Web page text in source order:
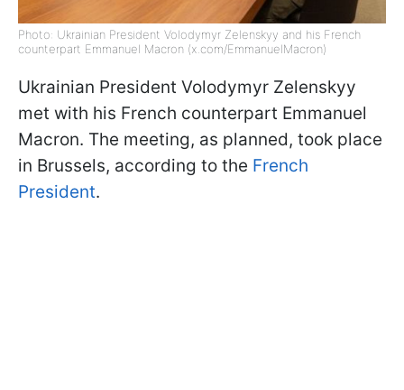
Photo: Ukrainian President Volodymyr Zelenskyy and his French
counterpart Emmanuel Macron (x.com/EmmanuelMacron)
Ukrainian President Volodymyr Zelenskyy
met with his French counterpart Emmanuel
Macron. The meeting, as planned, took place
in Brussels, according to the French
President.